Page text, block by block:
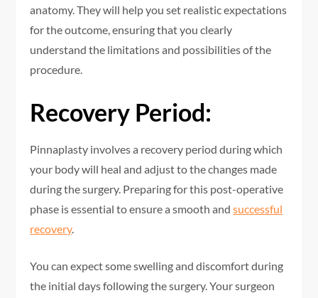
anatomy. They will help you set realistic expectations
for the outcome, ensuring that you clearly
understand the limitations and possibilities of the
procedure.
Recovery Period:
Pinnaplasty involves a recovery period during which
your body will heal and adjust to the changes made
during the surgery. Preparing for this post-operative
phase is essential to ensure a smooth andsuccessful
recovery.
You can expect some swelling and discomfort during
the initial days following the surgery. Your surgeon